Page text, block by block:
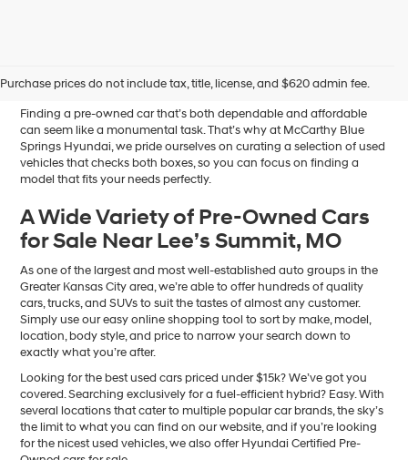
Purchase prices do not include tax, title, license, and $620 admin fee.
Sale in Blue Springs, MO
Finding a pre-owned car that’s both dependable and affordable
can seem like a monumental task. That’s why at McCarthy Blue
Springs Hyundai, we pride ourselves on curating a selection of used
vehicles that checks both boxes, so you can focus on finding a
model that fits your needs perfectly.
A Wide Variety of Pre-Owned Cars
for Sale Near Lee’s Summit, MO
As one of the largest and most well-established auto groups in the
Greater Kansas City area, we’re able to offer hundreds of quality
cars, trucks, and SUVs to suit the tastes of almost any customer.
Simply use our easy online shopping tool to sort by make, model,
location, body style, and price to narrow your search down to
exactly what you’re after.
Looking for the best used cars priced under $15k? We’ve got you
covered. Searching exclusively for a fuel-efficient hybrid? Easy. With
several locations that cater to multiple popular car brands, the sky’s
the limit to what you can find on our website, and if you’re looking
for the nicest used vehicles, we also offer Hyundai Certified Pre-